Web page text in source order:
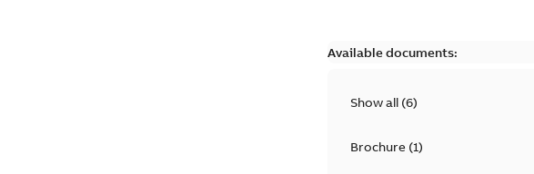
Available documents:
Show all (6)
Brochure(1)